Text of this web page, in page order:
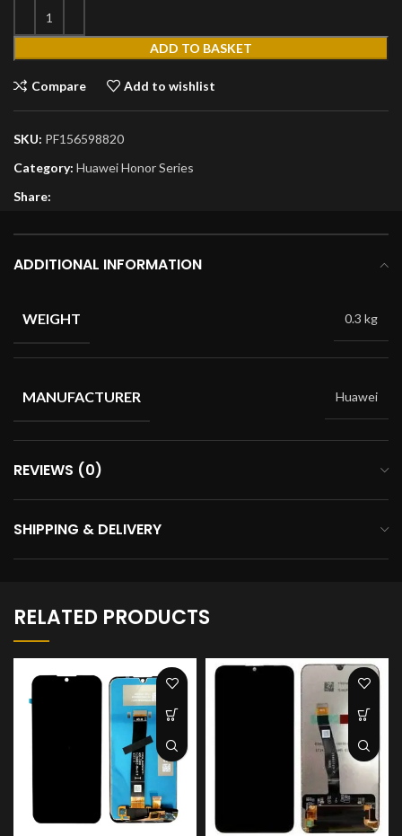
ADD TO BASKET
Compare Add to wishlist
SKU: PF156598820
Category: Huawei Honor Series
Share:
ADDITIONAL INFORMATION
WEIGHT 0.3 kg
MANUFACTURER Huawei
REVIEWS (0)
SHIPPING & DELIVERY
RELATED PRODUCTS